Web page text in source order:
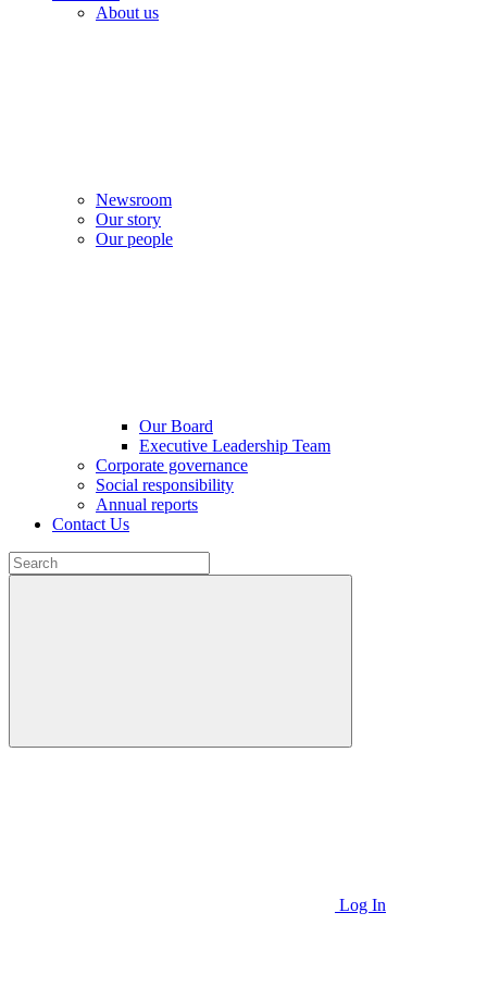
About us
Newsroom
Our story
Our people
Our Board
Executive Leadership Team
Corporate governance
Social responsibility
Annual reports
Contact Us
Log In